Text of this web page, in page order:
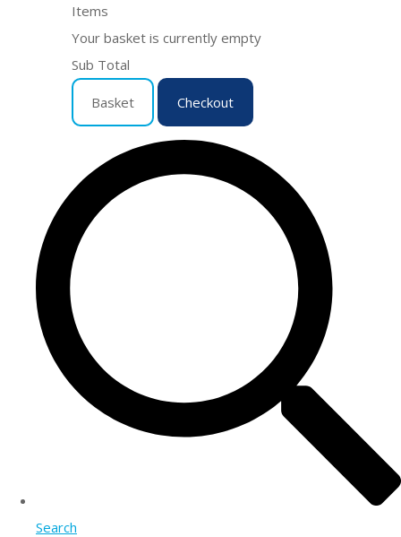
Items
Your basket is currently empty
Sub Total
Basket Checkout
Search